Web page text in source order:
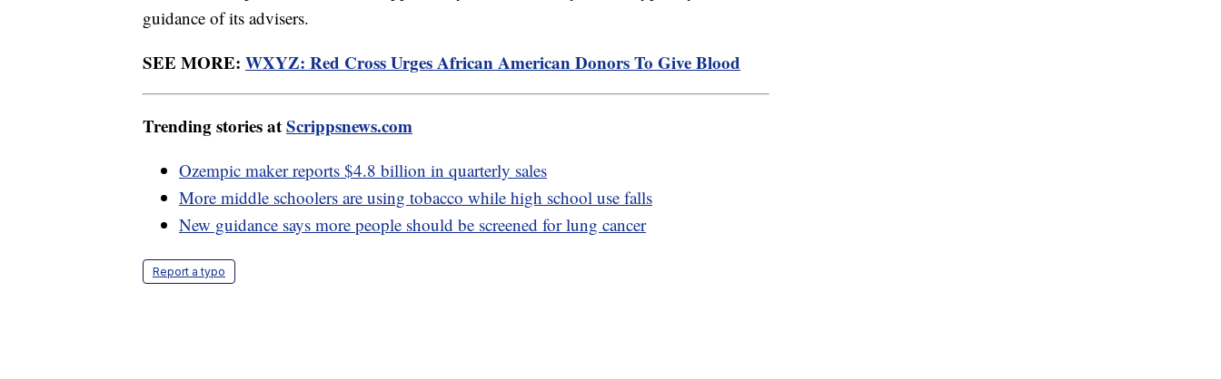
guidance of its advisers.
SEE MORE: WXYZ: Red Cross Urges African American Donors To Give Blood
Trending stories atScrippsnews.com
Ozempic maker reports $4.8 billion in quarterly sales
More middle schoolers are using tobacco while high school use falls
New guidance says more people should be screened for lung cancer
Report a typo